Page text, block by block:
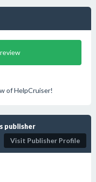
of HelpCruiser!
publisher
Visit Publisher Profile